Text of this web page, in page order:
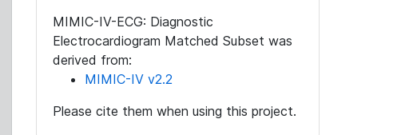
MIMIC-IV-ECG: Diagnostic
Electrocardiogram Matched Subset was
derived from:
MIMIC-IV v2.2
Please cite them when using this project.